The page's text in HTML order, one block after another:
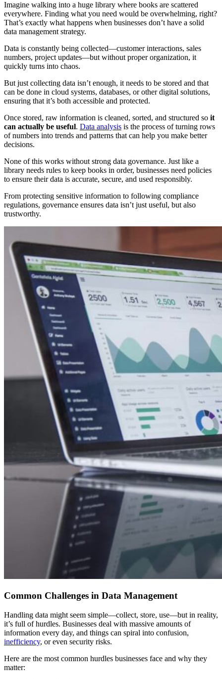
Imagine walking into a huge library where books are scattered
everywhere. Finding what you need would be overwhelming, right?
That’s exactly what happens when businesses don’t have a solid
data management strategy.
Data is constantly being collected—customer interactions, sales
numbers, project updates—but without proper organization, it
quickly turns into chaos.
But just collecting data isn’t enough, it needs to be stored and that
can be done in cloud systems, databases, or other digital solutions,
ensuring that it’s both accessible and protected.
Once stored, raw information is cleaned, sorted, and structured so it
can actually be useful. Data analysis is the process of turning rows
of numbers into trends and patterns that can help you make better
decisions.
None of this works without strong data governance. Just like a
library needs rules to keep books in order, businesses need policies
to ensure their data is accurate, secure, and used responsibly.
From protecting sensitive information to following compliance
regulations, governance ensures data isn’t just useful, but also
trustworthy.
Common Challenges in Data Management
Handling data might seem simple—collect, store, use—but in reality,
it’s full of hurdles. Businesses deal with massive amounts of
information every day, and things can spiral into confusion,
inefficiency, or even security risks.
Here are the most common hurdles businesses face and why they
matter: